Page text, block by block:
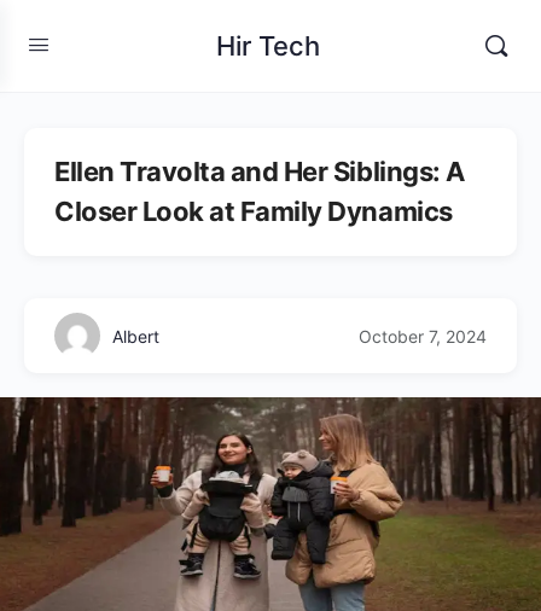
Hir Tech
Ellen Travolta and Her Siblings: A
Closer Look at Family Dynamics
Albert October 7, 2024